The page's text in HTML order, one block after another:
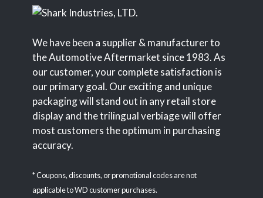
We have been a supplier & manufacturer to
the Automotive Aftermarket since 1983. As
our customer, your complete satisfaction is
our primary goal. Our exciting and unique
packaging will stand out in any retail store
display and the trilingual verbiage will offer
most customers the optimum in purchasing
accuracy.
* Coupons, discounts, or promotional codes are not
applicable to WD customer purchases.